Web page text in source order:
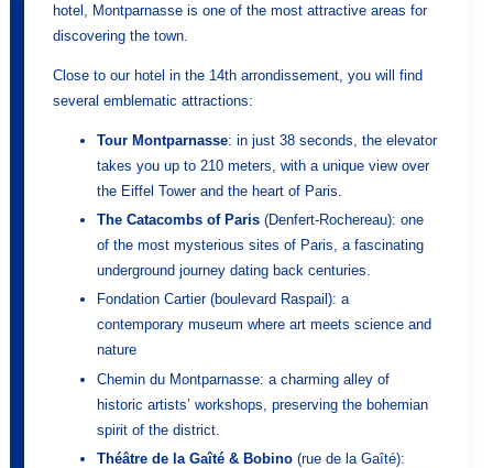
hotel, Montparnasse is one of the most attractive areas for
discovering the town.
Close to our hotel in the 14th arrondissement, you will find
several emblematic attractions:
Tour Montparnasse: in just 38 seconds, the elevator
takes you up to 210 meters, with a unique view over
the Eiffel Tower and the heart of Paris.
The Catacombs of Paris(Denfert-Rochereau): one
of the most mysterious sites of Paris, a fascinating
underground journey dating back centuries.
Fondation Cartier (boulevard Raspail): a
contemporary museum where art meets science and
nature
Chemin du Montparnasse: a charming alley of
historic artists’ workshops, preserving the bohemian
spirit of the district.
Théâtre de la Gaîté & Bobino(rue de la Gaîté):